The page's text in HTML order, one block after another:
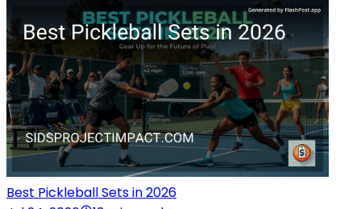
Best Pickleball Sets in 2026